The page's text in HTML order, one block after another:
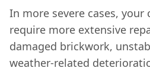
In more severe cases, your
require more extensive
damaged brickwork,
weather-related